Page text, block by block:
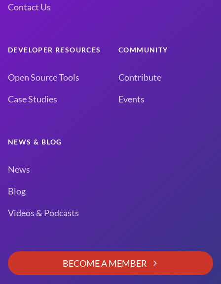
Contact Us
DEVELOPER RESOURCES
Open Source Tools
Case Studies
COMMUNITY
Contribute
Events
NEWS & BLOG
News
Blog
Videos & Podcasts
BECOME A MEMBER